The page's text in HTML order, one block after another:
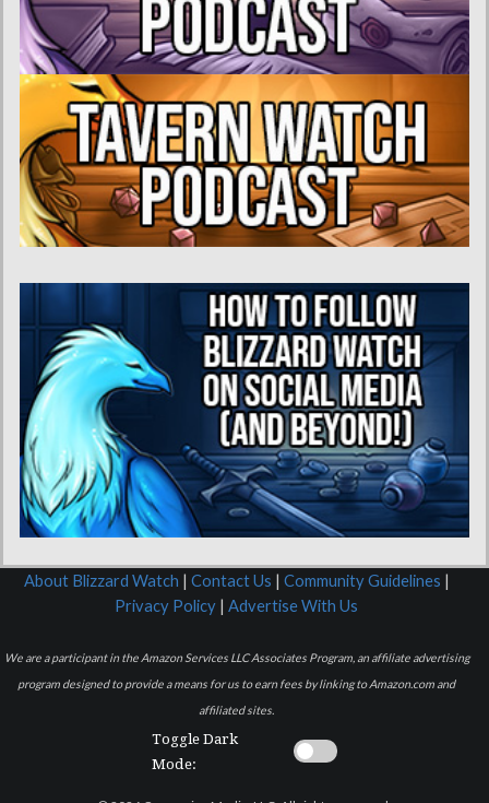
About Blizzard Watch Contact Us Community Guidelines
Privacy Policy
Advertise With Us
We are a participant in the Amazon Services LLC Associates Program, an affiliate advertising
program designed to provide a means for us to earn fees by linking to Amazon.com and
affiliated sites.
Toggle Dark
Mode: